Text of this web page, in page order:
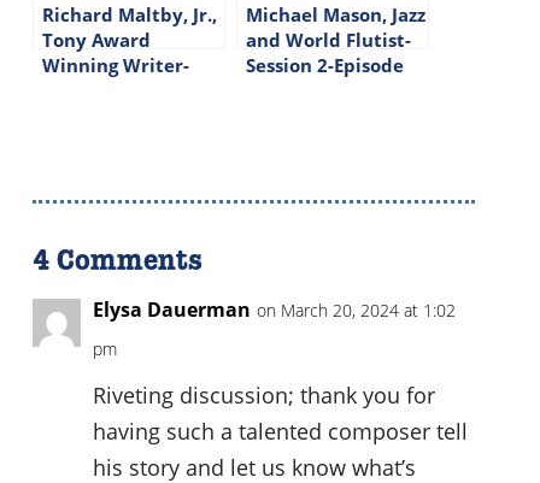
Richard Maltby, Jr.,
Tony Award
Winning Writer-
Michael Mason, Jazz
and World Flutist-
Session 2-Episode
4 Comments
Elysa Dauerman on March 20, 2024 at 1:02
pm
Riveting discussion; thank you for
having such a talented composer tell
his story and let us know what’s